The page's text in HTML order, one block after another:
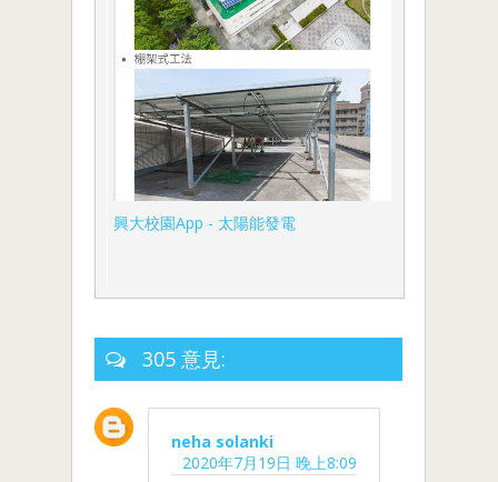
興大校園App - 太陽能發電
305 意見:
neha solanki
2020年7月19日 晚上8:09